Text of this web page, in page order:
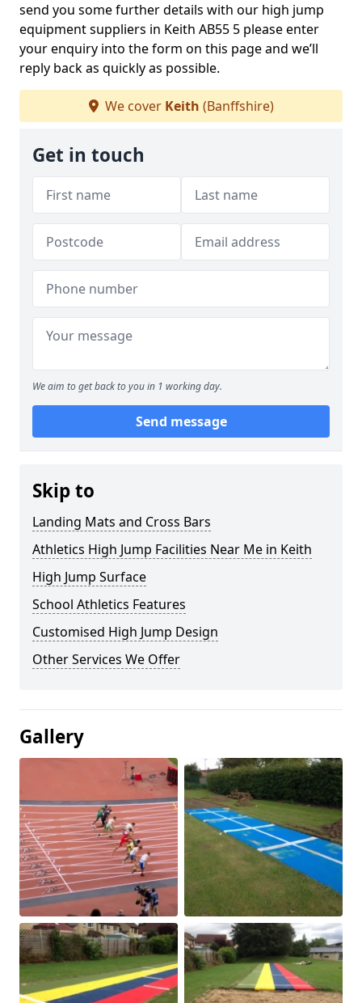
send you some further details with our high jump
equipment suppliers in Keith AB55 5 please enter
your enquiry into the form on this page and we’ll
reply back as quickly as possible.
We cover Keith (Banffshire)
Get in touch
We aim to get back to you in 1 working day.
Send message
Skip to
Landing Mats and Cross Bars
Athletics High Jump Facilities Near Me in Keith
High Jump Surface
School Athletics Features
Customised High Jump Design
Other Services We Offer
Gallery